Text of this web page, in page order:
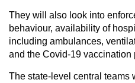
They will also look into
behaviour, availability of
including ambulances,
and the Covid-19 vaccination
The state-level central teams